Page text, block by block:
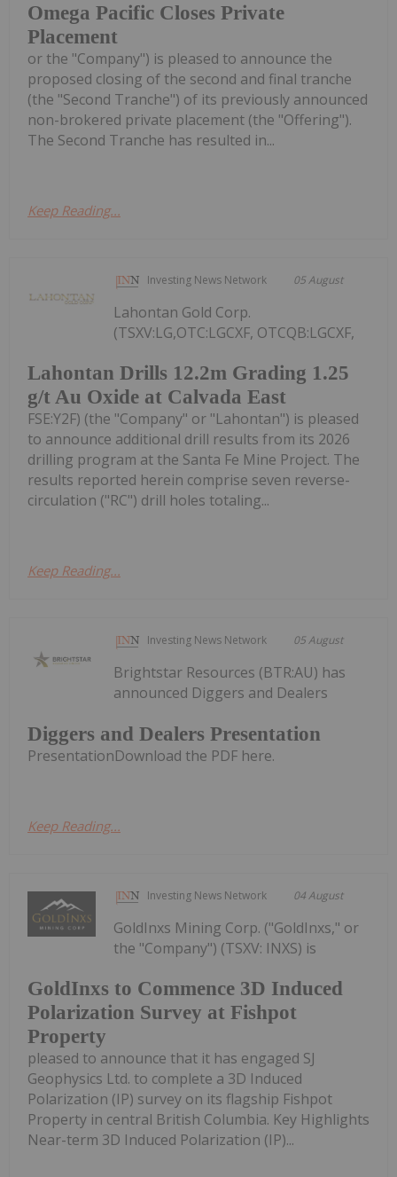
Omega Pacific Closes Private
Placement
or the "Company") is pleased to announce the
proposed closing of the second and final tranche
(the "Second Tranche") of its previously announced
non-brokered private placement (the "Offering").
The Second Tranche has resulted in...
Keep Reading...
Investing News Network 05 August
Lahontan Drills 12.2m Grading 1.25
g/t Au Oxide at Calvada East
Lahontan Gold Corp.
(TSXV:LG,OTC:LGCXF, OTCQB:LGCXF,
FSE:Y2F) (the "Company" or "Lahontan") is pleased
to announce additional drill results from its 2026
drilling program at the Santa Fe Mine Project. The
results reported herein comprise seven reverse-
circulation ("RC") drill holes totaling...
Keep Reading...
Investing News Network 05 August
Diggers and Dealers Presentation
Brightstar Resources (BTR:AU) has
announced Diggers and Dealers
PresentationDownload the PDF here.
Keep Reading...
Investing News Network 04 August
GoldInxs to Commence 3D Induced
Polarization Survey at Fishpot
Property
GoldInxs Mining Corp. ("GoldInxs," or
the "Company") (TSXV: INXS) is
pleased to announce that it has engaged SJ
Geophysics Ltd. to complete a 3D Induced
Polarization (IP) survey on its flagship Fishpot
Property in central British Columbia. Key Highlights
Near-term 3D Induced Polarization (IP)...